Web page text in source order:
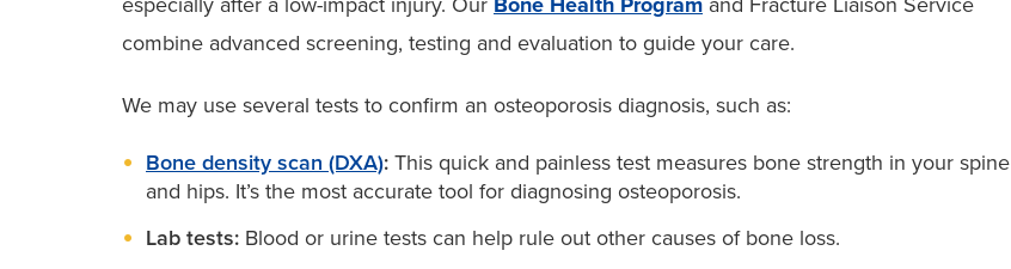
combine advanced screening, testing and evaluation to guide your care.
We may use several tests to confirm an osteoporosis diagnosis, such as:
Bone density scan (DXA): This quick and painless test measures bone strength in your spine
and hips. It’s the most accurate tool for diagnosing osteoporosis.
Lab tests: Blood or urine tests can help rule out other causes of bone loss.